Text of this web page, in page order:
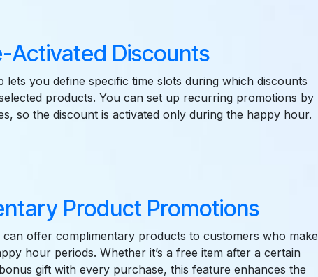
Activated Discounts
lets you define specific time slots during which discounts
products. You can set up recurring promotions by
so the discount is activated only during the happy hour.
Product Promotions
offer complimentary products to customers who make
hour periods. Whether it’s a free item after a certain
gift with every purchase, this feature enhances the